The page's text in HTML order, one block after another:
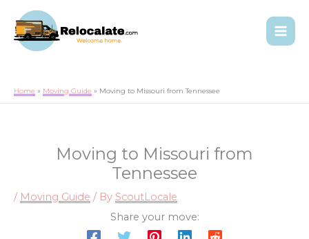
Home Moving Guide Moving to Missouri from Tennessee
Moving to Missouri from
Tennessee
/ Moving Guide / By ScoutLocale
Share your move: